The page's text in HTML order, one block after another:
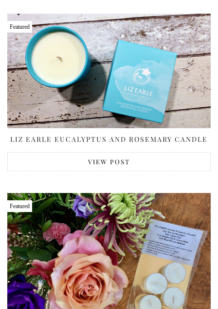
Featured
LIZ EARLE EUCALYPTUS AND ROSEMARY CANDLE
VIEW POST
Featured